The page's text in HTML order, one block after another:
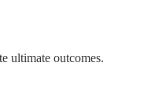
ultimate outcomes.